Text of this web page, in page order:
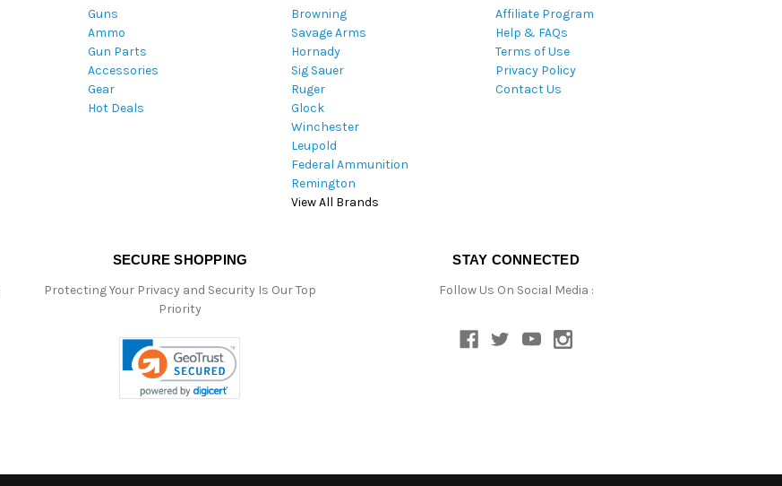
Guns
Ammo
Gun Parts
Accessories
Gear
Hot Deals
Browning
Savage Arms
Hornady
Sig Sauer
Ruger
Glock
Winchester
Leupold
Federal Ammunition
Remington
View All Brands
Affiliate Program
Help & FAQs
Terms of Use
Privacy Policy
Contact Us
SECURE SHOPPING
Protecting Your Privacy and Security Is Our Top
Priority
STAY CONNECTED
Follow Us On Social Media :